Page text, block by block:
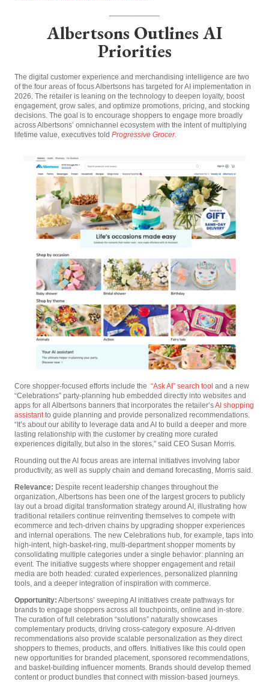
Albertsons Outlines AI
Priorities
The digital customer experience and merchandising intelligence are two
of the four areas of focus Albertsons has targeted for AI implementation in
2026. The retailer is leaning on the technology to deepen loyalty, boost
engagement, grow sales, and optimize promotions, pricing, and stocking
decisions. The goal is to encourage shoppers to engage more broadly
across Albertsons’ omnichannel ecosystem with the intent of multiplying
lifetime value, executives told Progressive Grocer.
Core shopper-focused efforts include the “Ask AI” search tool and a new
“Celebrations” party-planning hub embedded directly into websites and
apps for all Albertsons banners that incorporates the retailer’sAI shopping
assistant to guide planning and provide personalized recommendations.
“It’s about our ability to leverage data and AI to build a deeper and more
lasting relationship with the customer by creating more curated
experiences digitally, but also in the stores,” said CEO Susan Morris.
Rounding out the AI focus areas are internal initiatives involving labor
productivity, as well as supply chain and demand forecasting, Morris said.
Relevance: Despite recent leadership changes throughout the
organization, Albertsons has been one of the largest grocers to publicly
lay out a broad digital transformation strategy around AI, illustrating how
traditional retailers continue reinventing themselves to compete with
ecommerce and tech-driven chains by upgrading shopper experiences
and internal operations. The new Celebrations hub, for example, taps into
high-intent, high-basket-ring, multi-department shopper moments by
consolidating multiple categories under a single behavior: planning an
event. The initiative suggests where shopper engagement and retail
media are both headed: curated experiences, personalized planning
tools, and a deeper integration of inspiration with commerce.
Opportunity: Albertsons’ sweeping AI initiatives create pathways for
brands to engage shoppers across all touchpoints, online and in-store.
The curation of full celebration “solutions” naturally showcases
complementary products, driving cross-category exposure. AI-driven
recommendations also provide scalable personalization as they direct
shoppers to themes, products, and offers. Initiatives like this could open
new opportunities for branded placement, sponsored recommendations,
and basket-building influencer moments. Brands should develop themed
content or product bundles that connect with mission-based journeys.